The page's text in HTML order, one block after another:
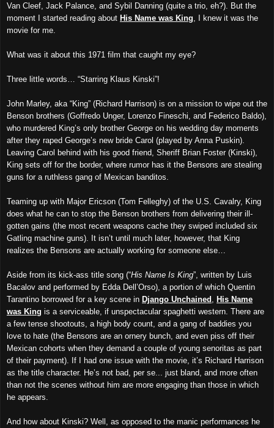
Van Cleef, Jack Palance, and Sybil Danning (quite a trio, eh?). But the
moment I started reading about His Name was King , I knew it was the
movie for me.
What was it about this 1971 film that caught my eye?
Three little words… “Starring Klaus Kinski”!
John Marley, aka “King” (Richard Harrison) is on a mission to wipe out the
Benson brothers (Goffredo Unger, Lorenzo Fineschi, and Federico Baldo),
who murdered King’s only brother George on his wedding day moments
after they raped George’s new bride Carol (played by Anna Puskin).
Leaving Carol behind with his good friend, Sheriff Brian Foster (Kinski),
King sets off for the border, where rumor has it the Bensons are stealing
guns for a ruthless gang of Mexican banditos.
Teaming up with Major Ericson (Tom Felleghy) of the U.S. Cavalry, King
does what he can to stop the Benson brothers from delivering their ill-
gotten gains (the most recent weapons cache they swiped included six
Gatling machine guns). It isn’t until much later, however, that King
realizes the Bensons are actually working for someone else…
Aside from its kick-ass title song (“His Name Is King”, written by Luis
Bacalov and performed by Edda Dell’Orso), a portion of which Quentin
Tarantino borrowed for a key scene in Django Unchained
His Name
was King is a serviceable, if unspectacular spaghetti western. There are
a few tense shootouts, a high body count, and a gang of baddies you
love to hate (the Bensons are an ornery bunch, and even piss off their
Mexican cohorts when they demand a couple of young senoritas as part
of their payment). If I had one issue with the movie, it’s Richard Harrison
as the title character. He’s not bad, per se... just bland, and more often
than not the scenes without him are more engaging than those in which
he appears.
And how about Kinski? Well, as opposed to the manic performances he